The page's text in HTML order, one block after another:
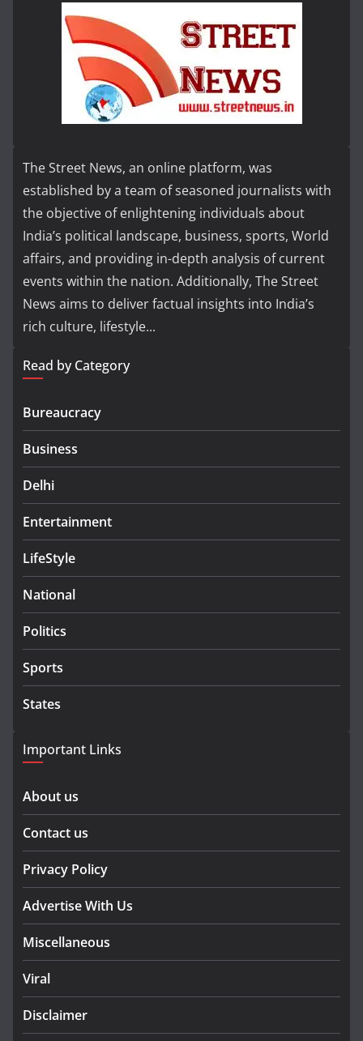
The Street News, an online platform, was
established by a team of seasoned journalists with
the objective of enlightening individuals about
India’s political landscape, business, sports, World
affairs, and providing in-depth analysis of current
events within the nation. Additionally, The Street
News aims to deliver factual insights into India’s
rich culture, lifestyle...
Read by Category
Bureaucracy
Business
Delhi
Entertainment
LifeStyle
National
Politics
Sports
States
Important Links
About us
Contact us
Privacy Policy
Advertise With Us
Miscellaneous
Viral
Disclaimer